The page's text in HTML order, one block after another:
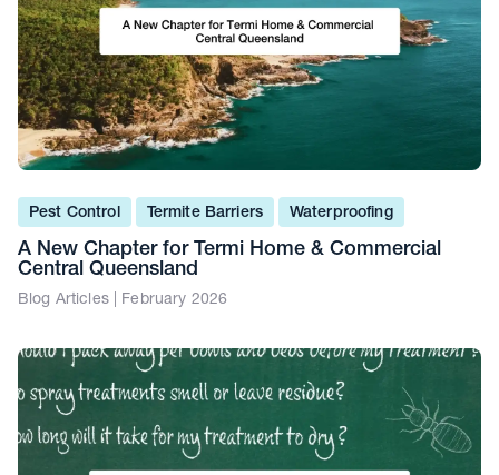
Pest Control Termite Barriers Waterproofing
A New Chapter for Termi Home & Commercial
Central Queensland
Blog Articles | February 2026